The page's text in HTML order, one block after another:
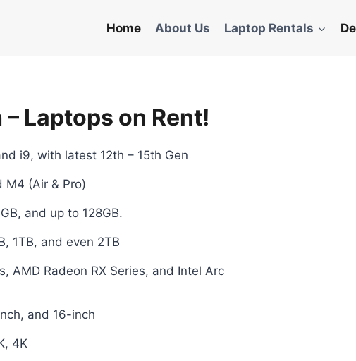
Home About Us Laptop Rentals
Laptops on Rent!
i9, with latest 12th – 15th Gen
M4 (Air & Pro)
and up to 128GB.
1TB, and even 2TB
AMD Radeon RX Series, and Intel Arc
and 16-inch
4K